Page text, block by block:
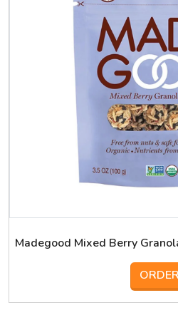
Madegood Mixed Berry
ORDER